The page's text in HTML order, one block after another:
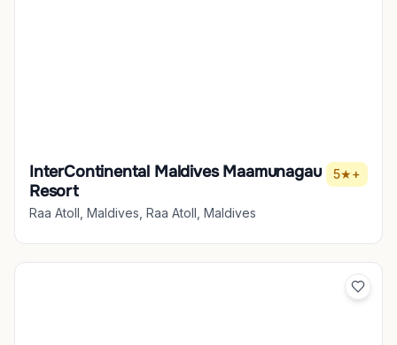
InterContinental Maldives Maamunagau
Resort
Raa Atoll, Maldives, Raa Atoll, Maldives
5★+